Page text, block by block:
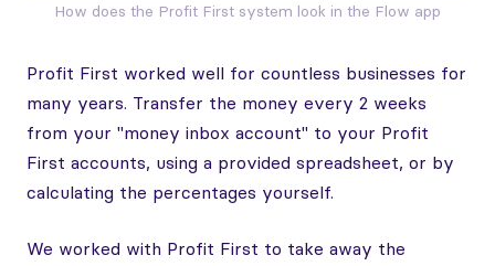
How does the Profit First system look in the Flow app
Profit First worked well for countless businesses for
many years. Transfer the money every 2 weeks
from your "money inbox account" to your Profit
First accounts, using a provided spreadsheet, or by
calculating the percentages yourself.
We worked with Profit First to take away the